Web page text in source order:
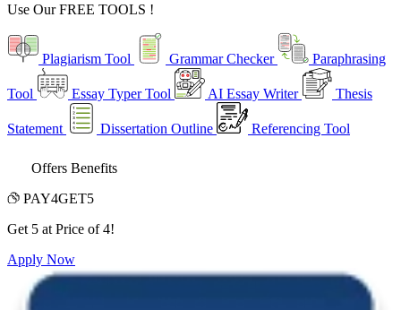
Use OurFREE TOOLS !
Plagiarism Tool Grammar Checker Paraphrasing
Tool Essay Typer Tool AI Essay Writer Thesis
Statement Dissertation Outline Referencing Tool
Offers Benefits
PAY4GET5
Get 5 at Price of 4!
Apply Now